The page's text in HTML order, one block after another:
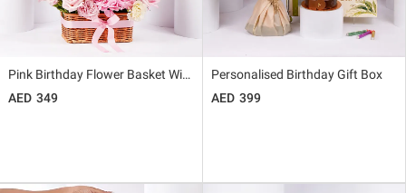
Pink Birthday Flower Basket With Balloon
349
Personalised Birthday Gift Box
399